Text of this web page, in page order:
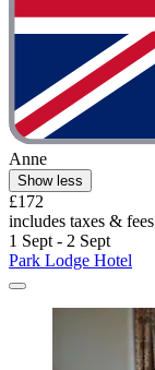
Anne
Show less
£172
includes taxes & fees
1 Sept - 2 Sept
Park Lodge Hotel